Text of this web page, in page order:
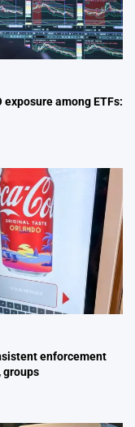
among ETFs:
enforcement
groups